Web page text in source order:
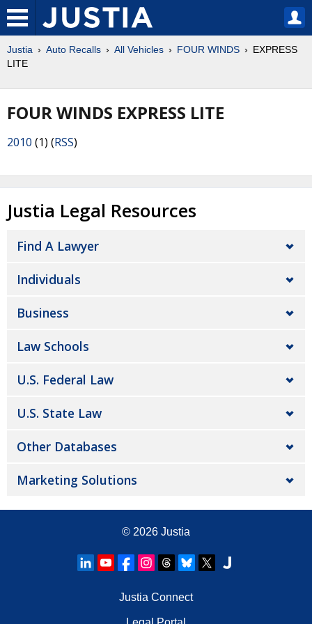
Justia Auto Recalls All Vehicles FOUR WINDS
EXPRESS
LITE
FOUR WINDS EXPRESS LITE
2010 (1) (RSS)
Justia Legal Resources
Find A Lawyer
Individuals
Business
Law Schools
U.S. Federal Law
U.S. State Law
Other Databases
Marketing Solutions
© 2026 Justia
Justia Connect